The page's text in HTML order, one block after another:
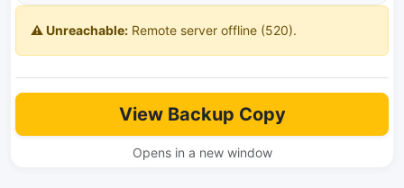
⚠️ Unreachable: Remote server offline (520).
View Backup Copy
Opens in a new window